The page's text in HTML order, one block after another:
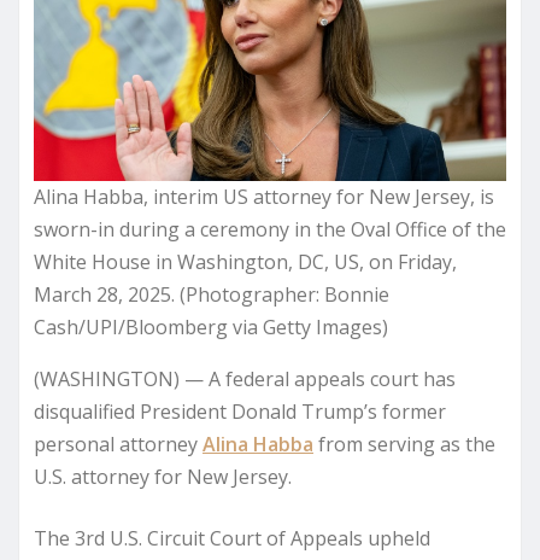
Alina Habba, interim US attorney for New Jersey, is
sworn-in during a ceremony in the Oval Office of the
White House in Washington, DC, US, on Friday,
March 28, 2025. (Photographer: Bonnie
Cash/UPI/Bloomberg via Getty Images)
(WASHINGTON) —A federal appeals court has
disqualified President Donald Trump’s former
personal attorneyAlina Habba from serving as the
U.S. attorney for New Jersey.
The 3rd U.S. Circuit Court of Appeals upheld